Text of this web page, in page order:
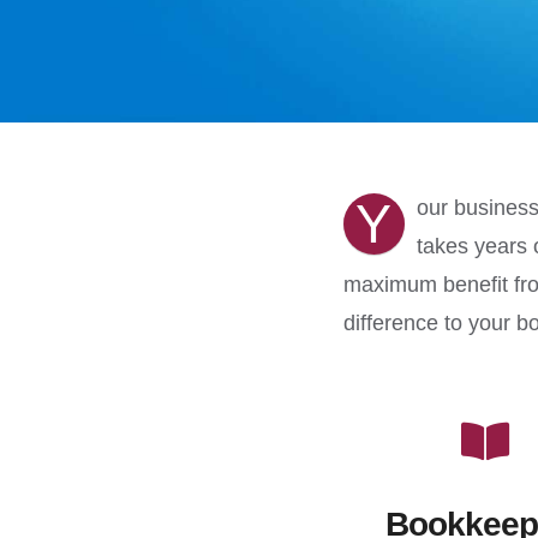
Y
our
takes years
maximum benefit
difference to your